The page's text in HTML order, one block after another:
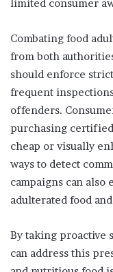
limited consumer
Combating food
from both
should enforce
frequent
offenders.
purchasing
cheap or visually
ways to detect
campaigns can also
adulterated food
By taking proactive
can address this